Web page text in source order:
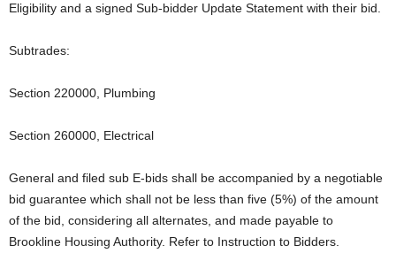
Eligibility and a signed Sub-bidder Update Statement with their bid.
Subtrades:
Section 220000, Plumbing
Section 260000, Electrical
General and filed sub E-bids shall be accompanied by a negotiable
bid guarantee which shall not be less than five (5%) of the amount
of the bid, considering all alternates, and made payable to
Brookline Housing Authority. Refer to Instruction to Bidders.